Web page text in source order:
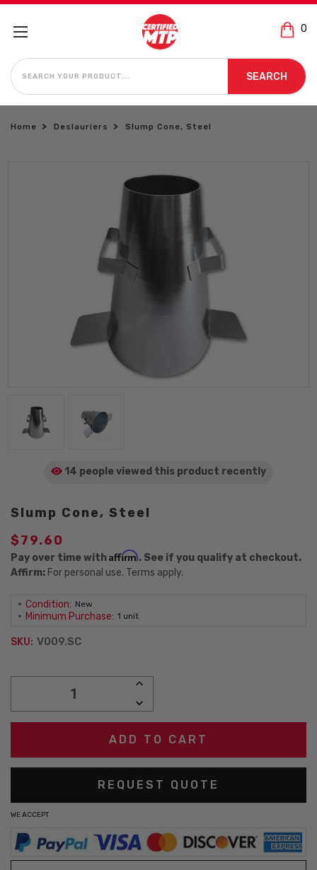
0
SEARCH
SEARCH
Home Deslauriers Slump Cone, Steel
14 people viewed this product recently
Slump Cone, Steel
$79.60
Pay over time withAffirm. See if you qualify at checkout.
Affirm: For personal use. Terms apply.
Condition: New
Minimum Purchase: 1 unit
SKU: V009.SC
INCREASE
DECREASE
QUANTITY:
REQUEST QUOTE
WE ACCEPT